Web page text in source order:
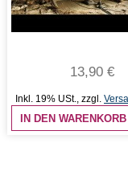
13,90 €
Inkl. 19% USt., zzgl.
IN DEN WARENKORB